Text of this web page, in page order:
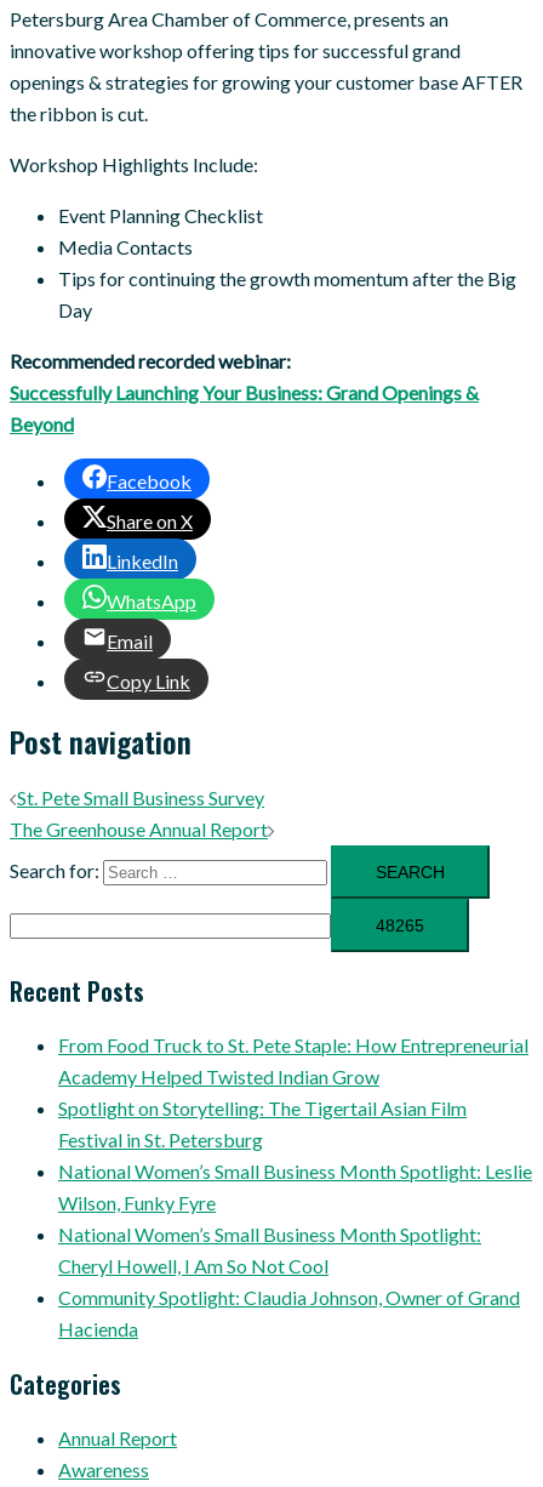
Petersburg Area Chamber of Commerce, presents an
innovative workshop offering tips for successful grand
openings & strategies for growing your customer base AFTER
the ribbon is cut.
Workshop Highlights Include:
Event Planning Checklist
Media Contacts
Tips for continuing the growth momentum after the Big
Day
Recommended recorded webinar:
Successfully Launching Your Business: Grand Openings &
Beyond
Facebook
Share on X
LinkedIn
WhatsApp
Email
Copy Link
Post navigation
St. Pete Small Business Survey
The Greenhouse Annual Report
Search for:
Recent Posts
From Food Truck to St. Pete Staple: How Entrepreneurial
Academy Helped Twisted Indian Grow
Spotlight on Storytelling: The Tigertail Asian Film
Festival in St. Petersburg
National Women’s Small Business Month Spotlight: Leslie
Wilson, Funky Fyre
National Women’s Small Business Month Spotlight:
Cheryl Howell, I Am So Not Cool
Community Spotlight: Claudia Johnson, Owner of Grand
Hacienda
Categories
Annual Report
Awareness